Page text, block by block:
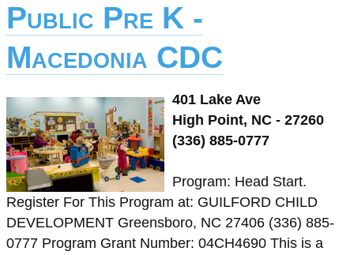
Public Pre K -
Macedonia CDC
401 Lake Ave
High Point, NC - 27260
(336) 885-0777
Program: Head Start.
Register For This Program at: GUILFORD CHILD
DEVELOPMENT Greensboro, NC 27406 (336) 885-
0777 Program Grant Number: 04CH4690 This is a